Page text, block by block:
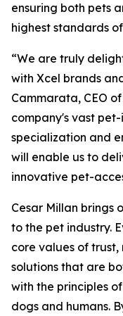
ensuring both pets
highest standards
“We are truly
with Xcel brands
Cammarata, CEO
company's vast
specialization and
will enable us to
innovative pet-
Cesar Millan brings
to the pet industry.
core values of
solutions that are
with the principles
dogs and humans.